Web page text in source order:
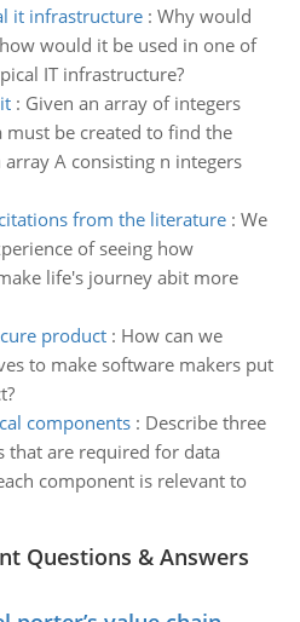
it infrastructure: Why would
would it be used in one of
IT infrastructure?
: Given an array of integers
must be created to find the
A consisting n integers
from the literature: We
of seeing how
life's journey abit more
product: How can we
to make software makers put
components: Describe three
that are required for data
component is relevant to
Questions & Answers